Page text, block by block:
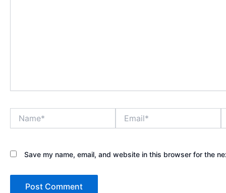
Save my name, email, and website in this browser for the